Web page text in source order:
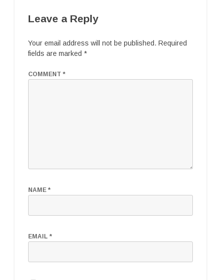
Leave a Reply
Your email address will not be published. Required
fields are marked *
COMMENT *
NAME *
EMAIL *